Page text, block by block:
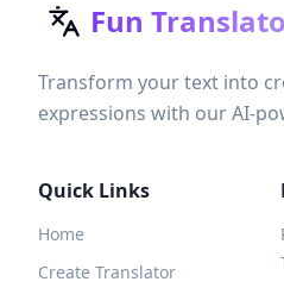
Fun
Transform your text into
expressions with our AI-
Quick Links
Home
Create Translator